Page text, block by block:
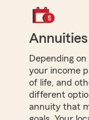
Annuities
Depending
your income
of life, and
different
annuity that